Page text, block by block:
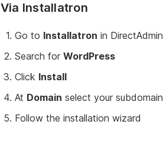
Via Installatron
Go to Installatron in DirectAdmin
Search for WordPress
Click Install
At Domain select your subdomain
Follow the installation wizard